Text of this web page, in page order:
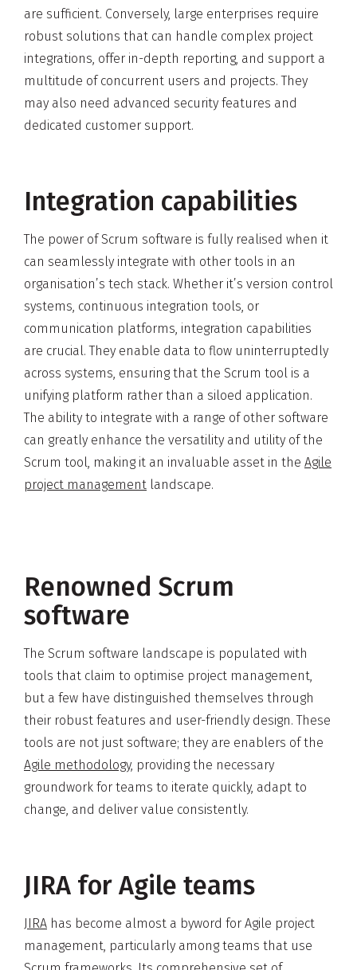
are sufficient. Conversely, large enterprises require
robust solutions that can handle complex project
integrations, offer in-depth reporting, and support a
multitude of concurrent users and projects. They
may also need advanced security features and
dedicated customer support.
Integration capabilities
The power of Scrum software is fully realised when it
can seamlessly integrate with other tools in an
organisation’s tech stack. Whether it’s version control
systems, continuous integration tools, or
communication platforms, integration capabilities
are crucial. They enable data to flow uninterruptedly
across systems, ensuring that the Scrum tool is a
unifying platform rather than a siloed application.
The ability to integrate with a range of other software
can greatly enhance the versatility and utility of the
Scrum tool, making it an invaluable asset in the Agile
project management landscape.
Renowned Scrum
software
The Scrum software landscape is populated with
tools that claim to optimise project management,
but a few have distinguished themselves through
their robust features and user-friendly design. These
tools are not just software; they are enablers of the
Agile methodology, providing the necessary
groundwork for teams to iterate quickly, adapt to
change, and deliver value consistently.
JIRA for Agile teams
JIRA has become almost a byword for Agile project
management, particularly among teams that use